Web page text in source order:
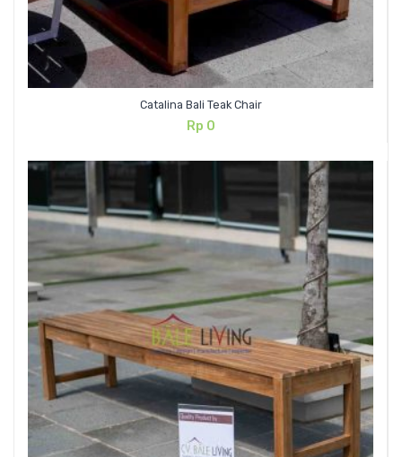
Catalina Bali Teak Chair
Rp 0